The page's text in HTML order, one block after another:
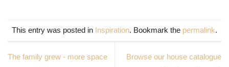
This entry was posted in Inspiration. Bookmark the permalink.
The family grew - more space
Browse our house catalogue